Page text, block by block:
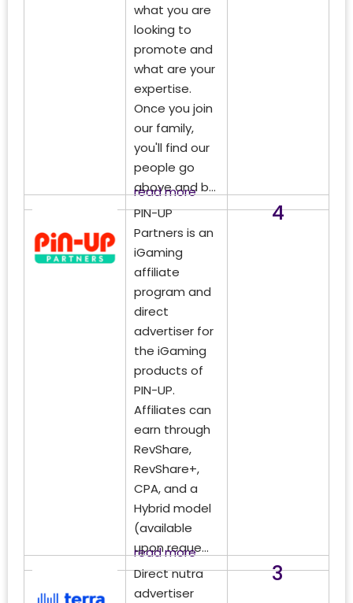
what you are
looking to
promote and
what are your
expertise.
Once you join
our family,
you'll find our
people go
above and b...
read more
PIN-UP
Partners is an
iGaming
affiliate
program and
direct
advertiser for
the iGaming
products of
PIN-UP.
Affiliates can
earn through
RevShare,
RevShare+,
CPA, and a
Hybrid model
(available
upon reque...
read more
4
Direct nutra
advertiser
3